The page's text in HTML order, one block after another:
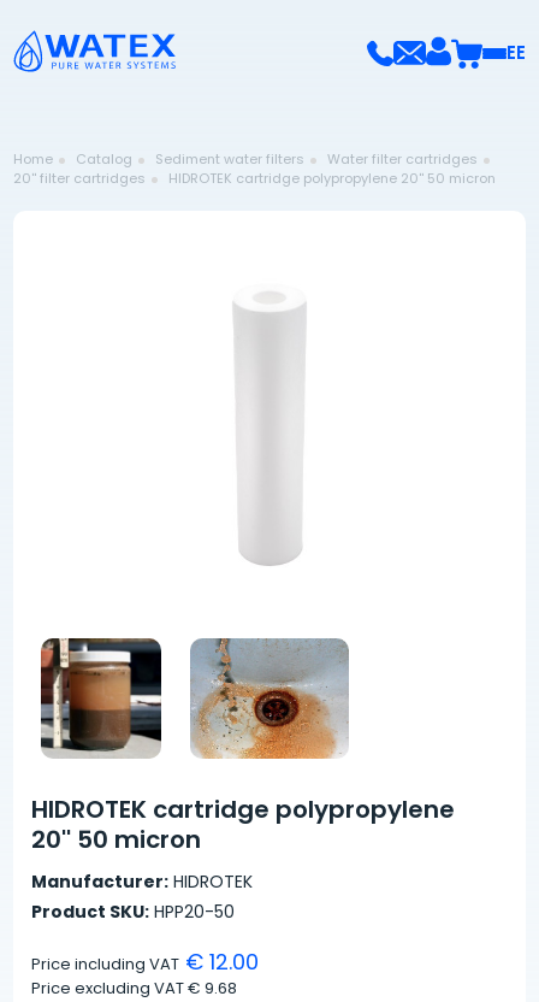
EE
Home Catalog Sediment water filters
Water filter cartridges
20'' filter cartridges
HIDROTEK cartridge polypropylene 20'' 50 micron
HIDROTEK cartridge polypropylene
20'' 50 micron
Manufacturer: HIDROTEK
Product SKU: HPP20-50
Price including VAT € 12.00
Price excluding VAT€ 9.68